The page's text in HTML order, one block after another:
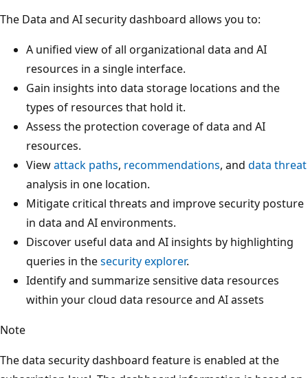
The Data and AI security dashboard allows you to:
A unified view of all organizational data and AI
resources in a single interface.
Gain insights into data storage locations and the
types of resources that hold it.
Assess the protection coverage of data and AI
resources.
Viewattack paths, recommendations, and data threat
analysis in one location.
Mitigate critical threats and improve security posture
in data and AI environments.
Discover useful data and AI insights by highlighting
queries in thesecurity explorer.
Identify and summarize sensitive data resources
within your cloud data resource and AI assets
Note
The data security dashboard feature is enabled at the